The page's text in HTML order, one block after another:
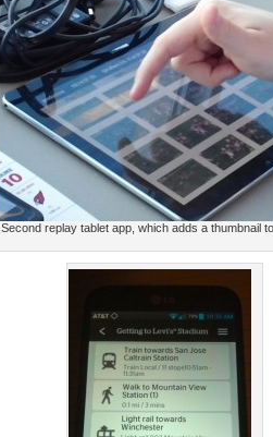
Second replay tablet app, which adds a thumbnail